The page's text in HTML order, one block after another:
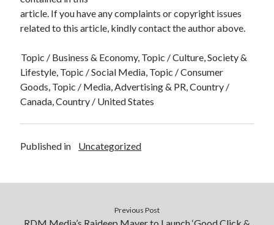
article. If you have any complaints or copyright issues
related to this article, kindly contact the author above.
Topic / Business & Economy, Topic / Culture, Society &
Lifestyle, Topic / Social Media, Topic / Consumer
Goods, Topic / Media, Advertising & PR, Country /
Canada, Country / United States
Published in Uncategorized
Previous Post
RDM Media’s Rajdeep Mayer to Launch ‘Good Click &